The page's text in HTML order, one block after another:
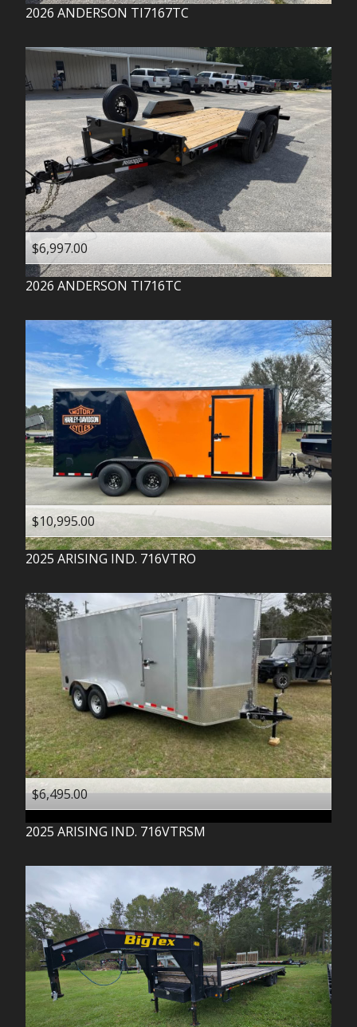
2026 ANDERSON TI7167TC
$6,997.00
2026 ANDERSON TI716TC
$10,995.00
2025 ARISING IND. 716VTRO
$6,495.00
2025 ARISING IND. 716VTRSM